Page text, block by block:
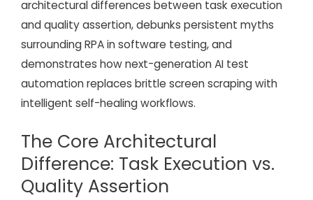
architectural differences between task execution
and quality assertion, debunks persistent myths
surrounding RPA in software testing, and
demonstrates how next-generation AI test
automation replaces brittle screen scraping with
intelligent self-healing workflows.
The Core Architectural
Difference: Task Execution vs.
Quality Assertion